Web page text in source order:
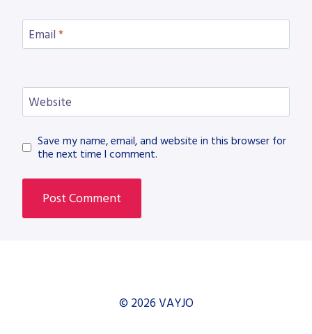
Email *
Website
Save my name, email, and website in this browser for
the next time I comment.
© 2026 VAYJO